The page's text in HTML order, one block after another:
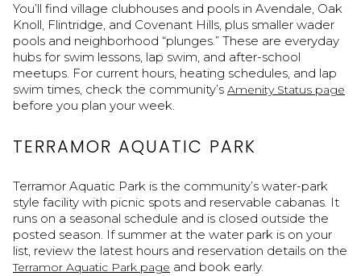
You’ll find village clubhouses and pools in Avendale, Oak
Knoll, Flintridge, and Covenant Hills, plus smaller wader
pools and neighborhood “plunges.” These are everyday
hubs for swim lessons, lap swim, and after-school
meetups. For current hours, heating schedules, and lap
swim times, check the community’s Amenity Status page
before you plan your week.
TERRAMOR AQUATIC PARK
Terramor Aquatic Park is the community’s water-park
style facility with picnic spots and reservable cabanas. It
runs on a seasonal schedule and is closed outside the
posted season. If summer at the water park is on your
list, review the latest hours and reservation details on the
Terramor Aquatic Park page and book early.